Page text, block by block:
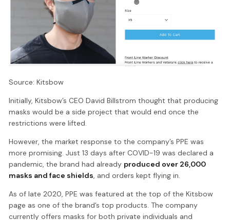
Source: Kitsbow
Initially, Kitsbow’s CEO David Billstrom thought that producing
masks would be a side project that would end once the
restrictions were lifted.
However, the market response to the company’s PPE was
more promising. Just 13 days after COVID-19 was declared a
pandemic, the brand had already produced over 26,000
masks and face shields, and orders kept flying in.
As of late 2020, PPE was featured at the top of the Kitsbow
page as one of the brand’s top products. The company
currently offers masks for both private individuals and